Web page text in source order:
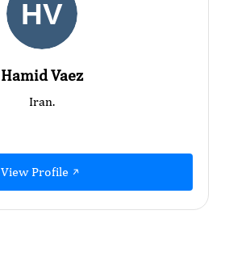
Hamid Vaez
Iran.
View Profile